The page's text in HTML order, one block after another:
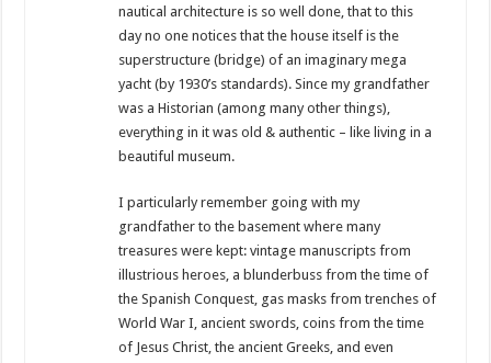
nautical architecture is so well done, that to this
day no one notices that the house itself is the
superstructure (bridge) of an imaginary mega
yacht (by 1930’s standards). Since my grandfather
was a Historian (among many other things),
everything in it was old & authentic – like living in a
beautiful museum.
I particularly remember going with my
grandfather to the basement where many
treasures were kept: vintage manuscripts from
illustrious heroes, a blunderbuss from the time of
the Spanish Conquest, gas masks from trenches of
World War I, ancient swords, coins from the time
of Jesus Christ, the ancient Greeks, and even